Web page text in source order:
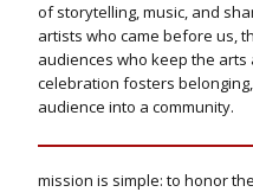
of storytelling, music, and
artists who came before us,
audiences who keep the arts
celebration fosters
audience into a community.
mission is simple: to honor